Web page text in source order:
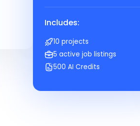
Includes:
10 projects
5 active job listings
500 AI Credits